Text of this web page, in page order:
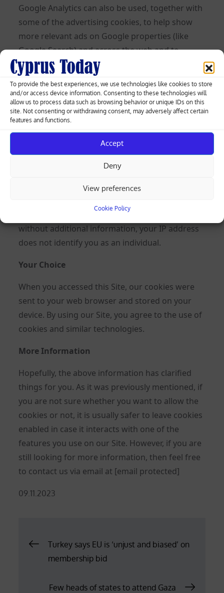
To provide the best experiences, we use technologies like cookies to store
and/or access device information. Consenting to these technologies will
allow us to process data such as browsing behavior or unique IDs on this
site. Not consenting or withdrawing consent, may adversely affect certain
features and functions.
Accept
Deny
View preferences
Cookie Policy
Google Analytics can also be used, together with
some of the advertising cookies, to help show
more relevant ads on Google properties (like
Google Search) and across the web and to
measure interactions with the ads Google
shows.
Learn more about Analytics cookies and privacy
information.
Use of IP Addresses
An IP address is a numeric code that identifies
your device on the Internet. We might use your
IP address and browser type to help analyze
Site and improve the service we offer to you. But
without additional information, your IP address
does not identify you as an individual.
Your Choice
When you accessed this Site, our cookies were
sent to your web browser and stored on your
device. By using our Site, you agree to the use of
cookies and similar technologies.
More Information
Hopefully, the above information has clarified
things for you. As it was previously mentioned, if
you are not sure whether you want to allow the
cookies or not, it is usually safer to leave cookies
enabled in case it interacts with one of the
features you use on our Site. However, if you are
still looking for more information, then feel free
to contact us via email at [email protected]
Posted
09.11.2023
Post
navigation
Turkey says EU is ‘unjust and biased’ on
membership bid
Few heads of states to attend Gaza